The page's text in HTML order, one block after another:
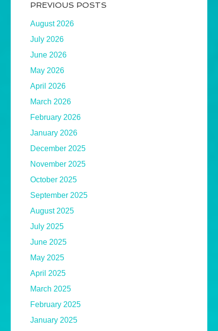
PREVIOUS POSTS
August 2026
July 2026
June 2026
May 2026
April 2026
March 2026
February 2026
January 2026
December 2025
November 2025
October 2025
September 2025
August 2025
July 2025
June 2025
May 2025
April 2025
March 2025
February 2025
January 2025